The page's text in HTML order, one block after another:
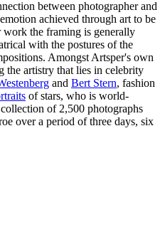
between photographer and
achieved through art to be
the framing is generally
with the postures of the
Amongst Artsper's own
the artistry that lies in celebrity
and Bert Stern, fashion
of stars, who is world-
of 2,500 photographs
over a period of three days, six